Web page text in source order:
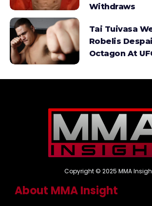
Withdraws
Tai Tuivasa
Robelis
Octagon At
Copyright © 2025 MMA
About MMA Insight